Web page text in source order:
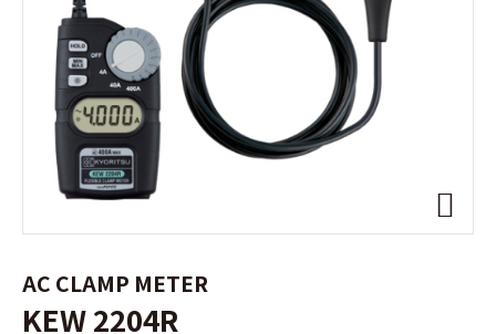
AC CLAMP METER
KEW 2204R